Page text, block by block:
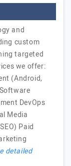
and
custom
targeted
we offer:
(Android,
DevOps
Media
Paid
detailed